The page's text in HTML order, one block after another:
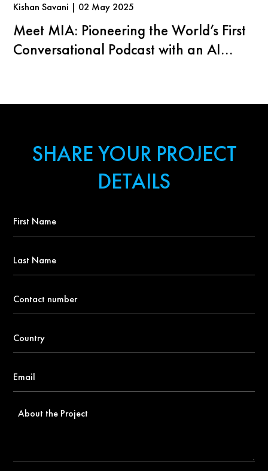
Kishan Savani | 02 May 2025
Meet MIA: Pioneering the World’s First
Conversational Podcast with an AI
SHARE YOUR PROJECT
DETAILS
Name
Name
number
About